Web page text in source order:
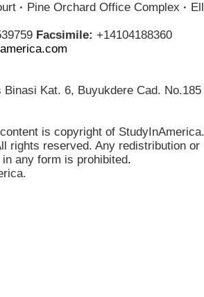
· Pine Orchard Office Complex ·
Facsimile: +14104188360
Binasi Kat. 6, Buyukdere Cad.
is copyright of
rights reserved. Any redistribution
any form is prohibited.